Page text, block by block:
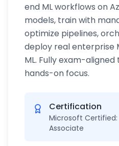
end ML workflows on
models, train with
optimize pipelines,
deploy real enterprise
ML. Fully exam-aligned
hands-on focus.
Certification
Microsoft
Associate